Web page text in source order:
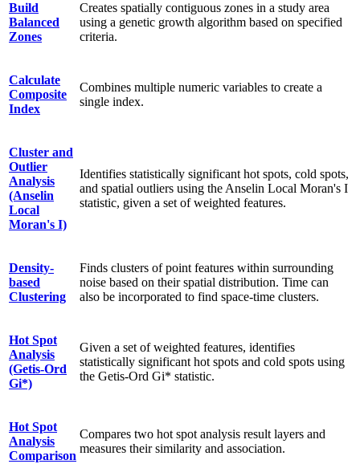
Build
Balanced
Zones
Creates spatially contiguous zones in a study area
using a genetic growth algorithm based on specified
criteria.
Calculate
Composite
Index
Combines multiple numeric variables to create a
single index.
Cluster and
Outlier
Analysis
(Anselin
Local
Moran's I)
Identifies statistically significant hot spots, cold spots,
and spatial outliers using the Anselin Local Moran's I
statistic, given a set of weighted features.
Density-
based
Clustering
Finds clusters of point features within surrounding
noise based on their spatial distribution. Time can
also be incorporated to find space-time clusters.
Hot Spot
Analysis
(Getis-Ord
Gi*)
Given a set of weighted features, identifies
statistically significant hot spots and cold spots using
the Getis-Ord Gi* statistic.
Hot Spot
Analysis
Comparison
Compares two hot spot analysis result layers and
measures their similarity and association.